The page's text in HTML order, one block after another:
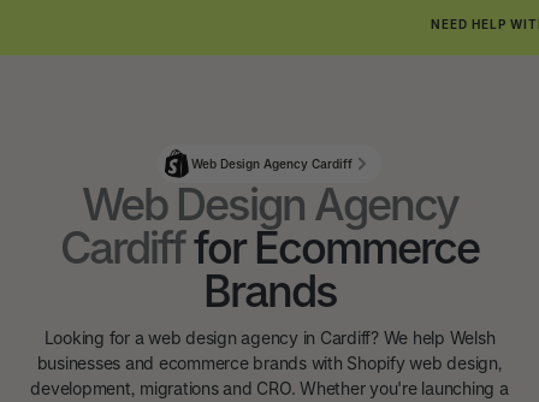
NEED HELP
Web Design Agency Cardiff
Web Design Agency
Cardifffor Ecommerce
Brands
Looking for a web design agency in Cardiff? We help Welsh
businesses and ecommerce brands with Shopify web design,
development, migrations and CRO. Whether you're launching a